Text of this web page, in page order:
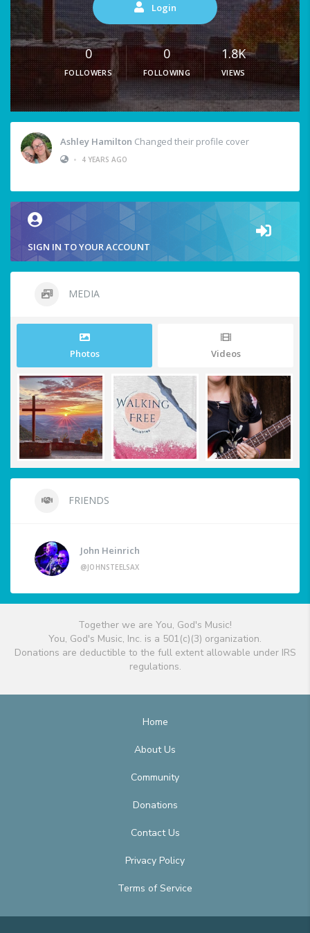
Login
0
FOLLOWERS
0
FOLLOWING
1.8K
VIEWS
Ashley Hamilton Changed their profile cover
•
4 YEARS AGO
SIGN IN TO YOUR ACCOUNT
MEDIA
Photos Videos
FRIENDS
John Heinrich
@JOHNSTEELSAX
Together we are You, God's Music!
You, God's Music, Inc. is a 501(c)(3) organization.
Donations are deductible to the full extent allowable under IRS
regulations.
Home
About Us
Community
Donations
Contact Us
Privacy Policy
Terms of Service